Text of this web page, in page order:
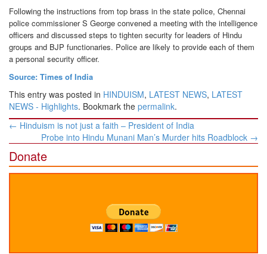
Following the instructions from top brass in the state police, Chennai
police commissioner S George convened a meeting with the intelligence
officers and discussed steps to tighten security for leaders of Hindu
groups and BJP functionaries. Police are likely to provide each of them
a personal security officer.
Source: Times of India
This entry was posted in HINDUISM, LATEST NEWS, LATEST
NEWS - Highlights. Bookmark the permalink.
Post
navigation
← Hinduism is not just a faith – President of India
Probe into Hindu Munani Man’s Murder hits Roadblock →
Donate